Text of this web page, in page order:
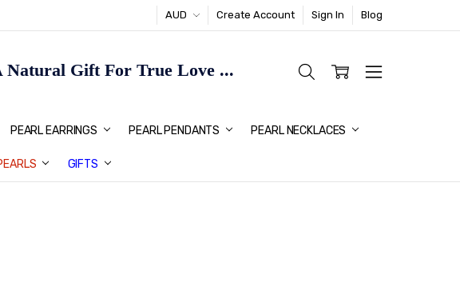
AUD Create Account Sign In Blog
PEARL EARRINGS PEARL PENDANTS PEARL NECKLACES
GIFTS
PERFECT CHRISTMAS GIFT IDEAS FOR HER
Gift For True Love ...